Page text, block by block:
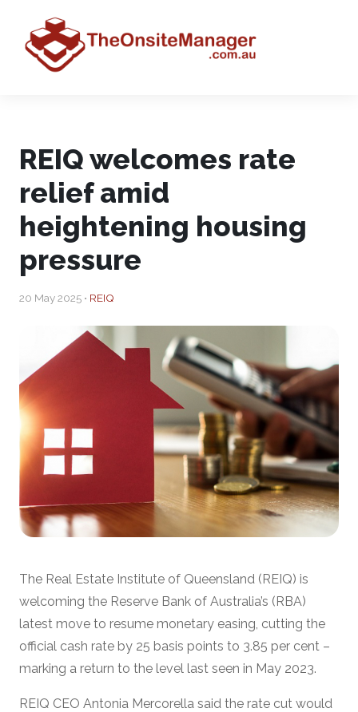
REIQ welcomes rate
relief amid
heightening housing
pressure
20 May 2025 • REIQ
The Real Estate Institute of Queensland (REIQ) is
welcoming the Reserve Bank of Australia’s (RBA)
latest move to resume monetary easing, cutting the
official cash rate by 25 basis points to 3.85 per cent –
marking a return to the level last seen in May 2023.
REIQ CEO Antonia Mercorella said the rate cut would